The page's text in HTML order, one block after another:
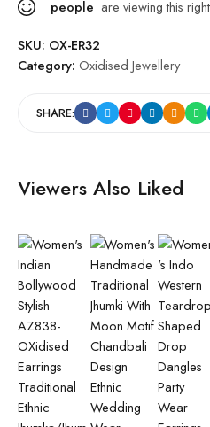
people are viewing this
SKU: OX-ER32
Category: Oxidised Jewellery
SHARE:
Viewers Also Liked